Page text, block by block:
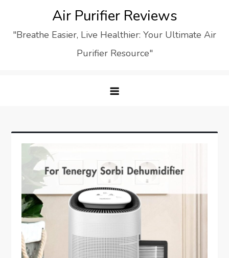
content
Air Purifier Reviews
"Breathe Easier, Live Healthier: Your Ultimate Air
Purifier Resource"